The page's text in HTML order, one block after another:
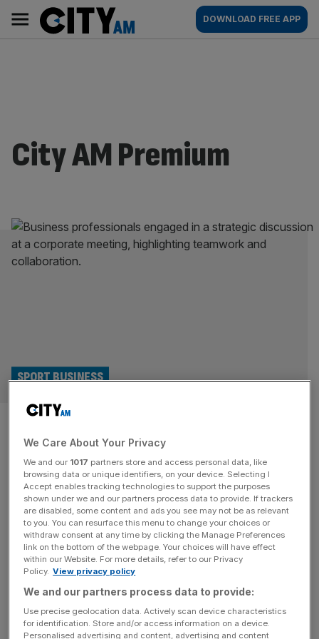
content
AM
Main
navigation
DOWNLOAD FREE APP
City AM Premium
Formula 1 worth £12bn to UK
economy as Silverstone rakes
in £100m
SPORT BUSINESS
Formula 1 boosts the UK economy by £12bn every year,
according to new figures revealed ahead of this
weekend’s British Grand Prix at Silverstone. The wider
impact in the UK of the elite motor racing series – 10 of
whose 11 teams are headquartered in the country or have
operational bases on these shores – [...]
TAX
We Care About Your Privacy
We and our 1017 partners store and access personal data, like
browsing data or unique identifiers, on your device. Selecting I
Accept enables tracking technologies to support the purposes
shown under we and our partners process data to provide. If trackers
are disabled, some content and ads you see may not be as relevant
to you. You can resurface this menu to change your choices or
withdraw consent at any time by clicking the Manage Preferences
link on the bottom of the webpage. Your choices will have effect
within our Website. For more details, refer to our Privacy
Policy. View privacy policy
We and our partners process data to provide:
Use precise geolocation data. Actively scan device characteristics
for identification. Store and/or access information on a device.
Personalised advertising and content, advertising and content